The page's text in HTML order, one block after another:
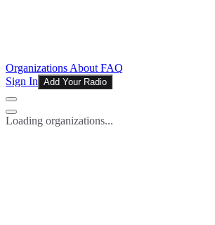
Organizations About FAQ
Sign In Add Your Radio
Loading organizations...